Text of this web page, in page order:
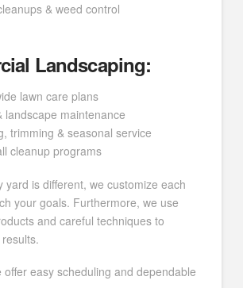
& weed control
Landscaping:
lawn care plans
landscape maintenance
trimming & seasonal service
cleanup programs
yard is different, we customize each
your goals. Furthermore, we use
and careful techniques to
offer easy scheduling and dependable